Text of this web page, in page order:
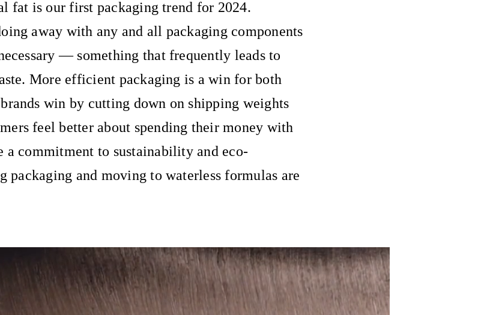
fat is our first packaging trend for 2024.
away with any and all packaging components
— something that frequently leads to
More efficient packaging is a win for both
win by cutting down on shipping weights
feel better about spending their money with
a commitment to sustainability and eco-
packaging and moving to waterless formulas are